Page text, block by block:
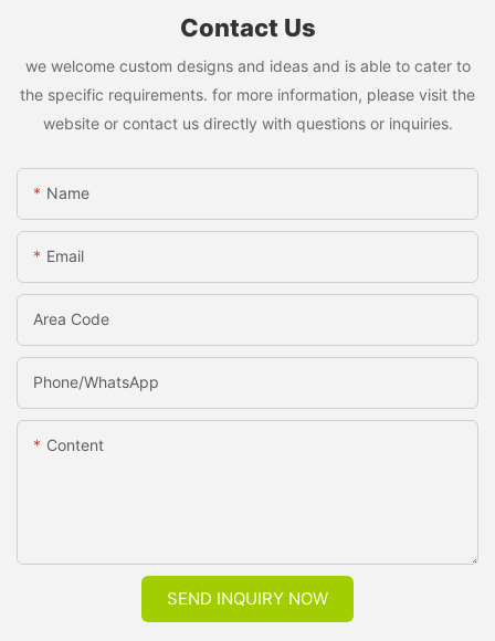
Contact Us
we welcome custom designs and ideas and is able to cater to
the specific requirements. for more information, please visit the
website or contact us directly with questions or inquiries.
Name
Email
Area Code
Phone/whatsApp
Content
SEND INQUIRY NOW